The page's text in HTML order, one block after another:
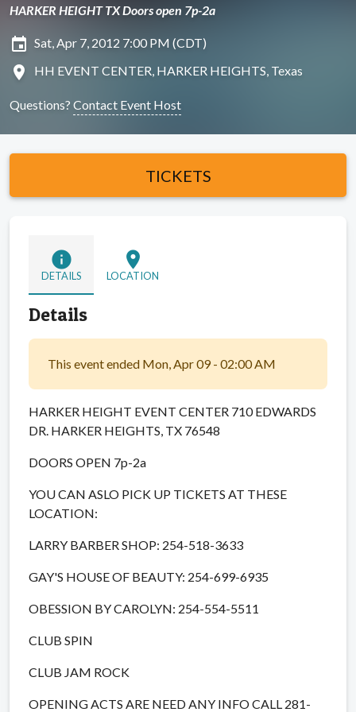
HARKER HEIGHT TX Doors open 7p-2a
insert_invitation Sat, Apr 7, 2012 7:00 PM (CDT)
location_on HH EVENT CENTER, HARKER HEIGHTS, Texas
Questions? Contact Event Host
TICKETS
info
DETAILS
location_on
LOCATION
Details
This event ended Mon, Apr 09 - 02:00 AM
HARKER HEIGHT EVENT CENTER 710 EDWARDS
DR. HARKER HEIGHTS, TX 76548
DOORS OPEN 7p-2a
YOU CAN ASLO PICK UP TICKETS AT THESE
LOCATION:
LARRY BARBER SHOP: 254-518-3633
GAY'S HOUSE OF BEAUTY: 254-699-6935
OBESSION BY CAROLYN: 254-554-5511
CLUB SPIN
CLUB JAM ROCK
OPENING ACTS ARE NEED ANY INFO CALL 281-